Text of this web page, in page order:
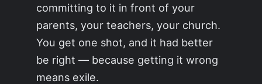
committing to it in front of your
parents, your teachers, your church.
You get one shot, and it had better
be right — because getting it wrong
means exile.